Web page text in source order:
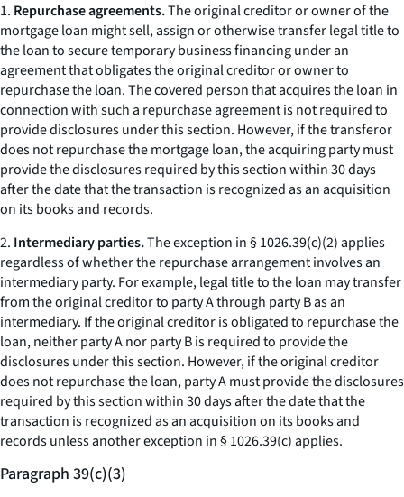
1. Repurchase agreements.The original creditor or owner of the
mortgage loan might sell, assign or otherwise transfer legal title to
the loan to secure temporary business financing under an
agreement that obligates the original creditor or owner to
repurchase the loan. The covered person that acquires the loan in
connection with such a repurchase agreement is not required to
provide disclosures under this section. However, if the transferor
does not repurchase the mortgage loan, the acquiring party must
provide the disclosures required by this section within 30 days
after the date that the transaction is recognized as an acquisition
on its books and records.
2. Intermediary parties.The exception in § 1026.39(c)(2) applies
regardless of whether the repurchase arrangement involves an
intermediary party. For example, legal title to the loan may transfer
from the original creditor to party A through party B as an
intermediary. If the original creditor is obligated to repurchase the
loan, neither party A nor party B is required to provide the
disclosures under this section. However, if the original creditor
does not repurchase the loan, party A must provide the disclosures
required by this section within 30 days after the date that the
transaction is recognized as an acquisition on its books and
records unless another exception in § 1026.39(c) applies.
Paragraph 39(c)(3)